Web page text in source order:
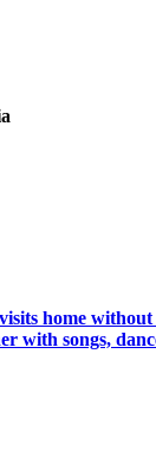
home
with songs,